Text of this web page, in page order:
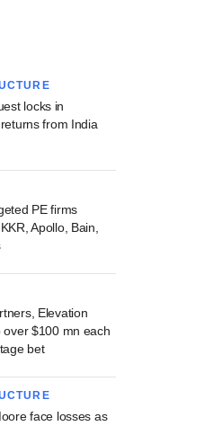
locks in
from India
PE firms
Apollo, Bain,
Elevation
over $100 mn each
bet
face losses as